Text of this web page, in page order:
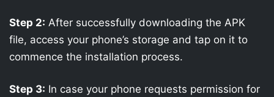
Step 2: After successfully downloading the APK
file, access your phone’s storage and tap on it to
commence the installation process.
Step 3: In case your phone requests permission for